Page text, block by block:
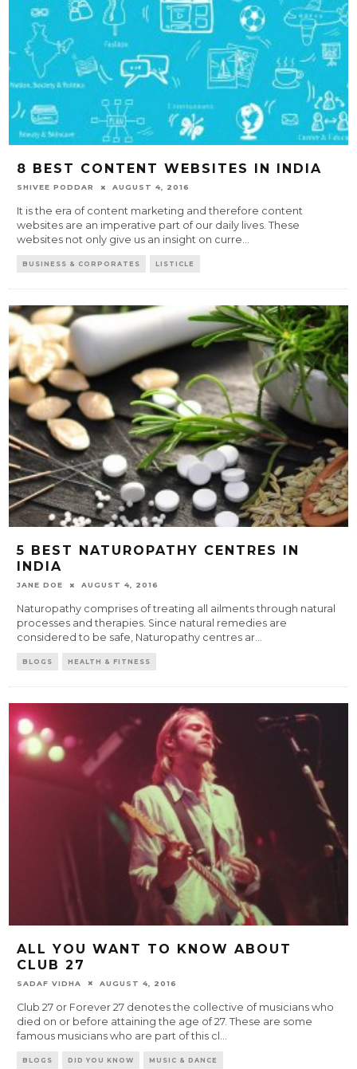
8 BEST CONTENT WEBSITES IN INDIA
SHIVEE PODDAR AUGUST 4, 2016
It is the era of content marketing and therefore content
websites are an imperative part of our daily lives. These
websites not only give us an insight on curre...
BUSINESS & CORPORATES LISTICLE
5 BEST NATUROPATHY CENTRES IN
INDIA
JANE DOE AUGUST 4, 2016
Naturopathy comprises of treating all ailments through natural
processes and therapies. Since natural remedies are
considered to be safe, Naturopathy centres ar...
BLOGS HEALTH & FITNESS
ALL YOU WANT TO KNOW ABOUT
CLUB 27
SADAF VIDHA AUGUST 4, 2016
Club 27 or Forever 27 denotes the collective of musicians who
died on or before attaining the age of 27. These are some
famous musicians who are part of this cl
BLOGS DID YOU KNOW MUSIC & DANCE